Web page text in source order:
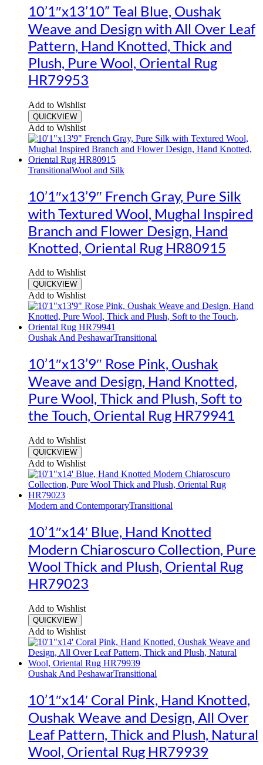
10’1″x13’10” Teal Blue, Oushak
Weave and Design with All Over Leaf
Pattern, Hand Knotted, Thick and
Plush, Pure Wool, Oriental Rug
HR79953
Add to Wishlist
QUICKVIEW
Add to Wishlist
TransitionalWool and Silk
10’1″x13’9″ French Gray, Pure Silk
with Textured Wool, Mughal Inspired
Branch and Flower Design, Hand
Knotted, Oriental Rug HR80915
Add to Wishlist
QUICKVIEW
Add to Wishlist
Oushak And PeshawarTransitional
10’1″x13’9″ Rose Pink, Oushak
Weave and Design, Hand Knotted,
Pure Wool, Thick and Plush, Soft to
the Touch, Oriental Rug HR79941
Add to Wishlist
QUICKVIEW
Add to Wishlist
Modern and ContemporaryTransitional
10’1″x14′ Blue, Hand Knotted
Modern Chiaroscuro Collection, Pure
Wool Thick and Plush, Oriental Rug
HR79023
Add to Wishlist
QUICKVIEW
Add to Wishlist
Oushak And PeshawarTransitional
10’1″x14′ Coral Pink, Hand Knotted,
Oushak Weave and Design, All Over
Leaf Pattern, Thick and Plush, Natural
Wool, Oriental Rug HR79939